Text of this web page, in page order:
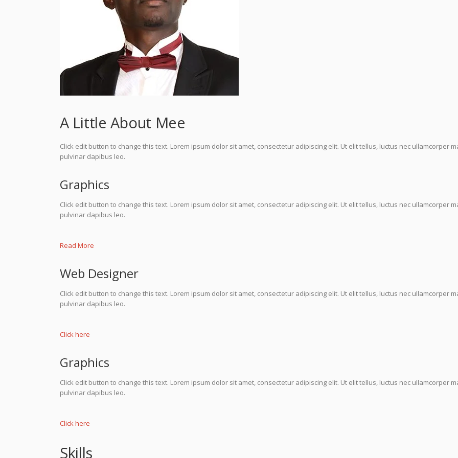
A Little About Mee
Click edit button to change this text. Lorem ipsum dolor sit amet, consectetur adipiscing elit. Ut elit tellus, luctus nec ullamcorper
pulvinar dapibus leo.
Graphics
Click edit button to change this text. Lorem ipsum dolor sit amet, consectetur adipiscing elit. Ut elit tellus, luctus nec ullamcorper
pulvinar dapibus leo.
Read More
Web Designer
Click edit button to change this text. Lorem ipsum dolor sit amet, consectetur adipiscing elit. Ut elit tellus, luctus nec ullamcorper
pulvinar dapibus leo.
Click here
Graphics
Click edit button to change this text. Lorem ipsum dolor sit amet, consectetur adipiscing elit. Ut elit tellus, luctus nec ullamcorper
pulvinar dapibus leo.
Click here
Skills